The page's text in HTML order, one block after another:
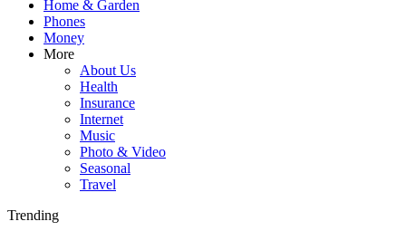
Home & Garden
Phones
Money
More
About Us
Health
Insurance
Internet
Music
Photo & Video
Seasonal
Travel
Trending